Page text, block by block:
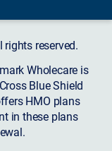
reserved.
Wholecare is
Blue Shield
HMO plans
in these plans